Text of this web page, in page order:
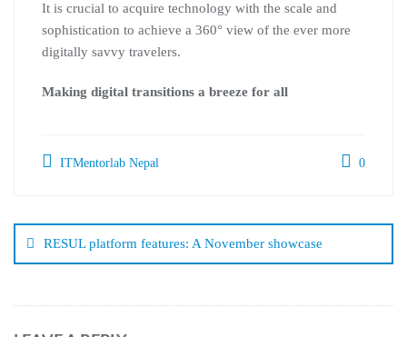
It is crucial to acquire technology with the scale and
sophistication to achieve a 360° view of the ever more
digitally savvy travelers.
Making digital transitions a breeze for all
ITMentorlab Nepal 0
RESUL platform features: A November showcase